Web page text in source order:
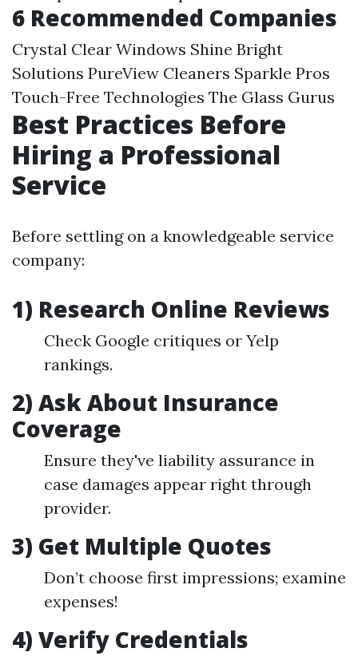
6 Recommended Companies
Crystal Clear Windows Shine Bright
Solutions PureView Cleaners Sparkle Pros
Touch-Free Technologies The Glass Gurus
Best Practices Before
Hiring a Professional
Service
Before settling on a knowledgeable service
company:
1) Research Online Reviews
Check Google critiques or Yelp
rankings.
2) Ask About Insurance
Coverage
Ensure they've liability assurance in
case damages appear right through
provider.
3) Get Multiple Quotes
Don’t choose first impressions; examine
expenses!
4) Verify Credentials